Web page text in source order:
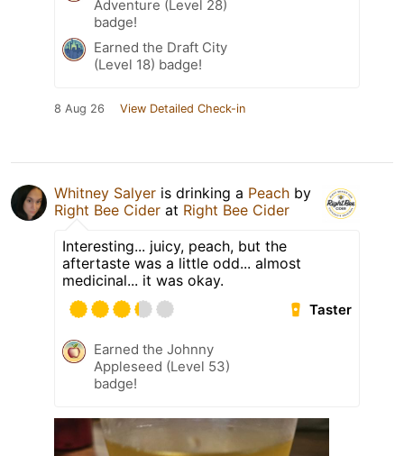
Adventure (Level 28)
badge!
Earned the Draft City
(Level 18) badge!
8 Aug 26 View Detailed Check-in
Whitney Salyer is drinking a Peach by
Right Bee Cider at Right Bee Cider
Interesting... juicy, peach, but the
aftertaste was a little odd... almost
medicinal... it was okay.
Taster
Earned the Johnny
Appleseed (Level 53)
badge!